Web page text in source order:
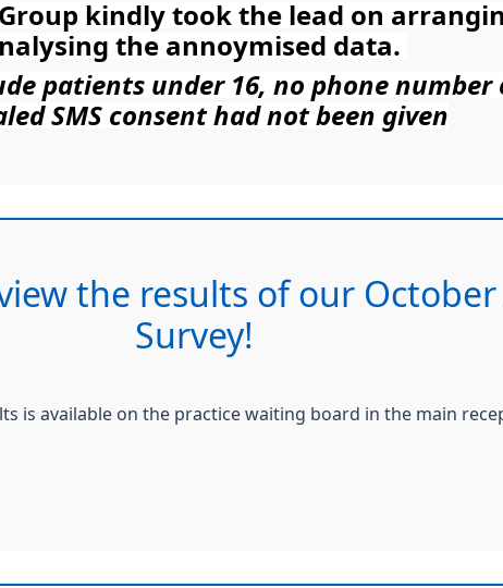
kindly took the lead on
the annoymised data.
patients under 16, no phone number
SMS consent had not been given
the results of our
Survey!
is available on the practice waiting board in the main